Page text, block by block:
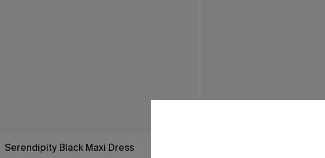
Serendipity Black Maxi Dress